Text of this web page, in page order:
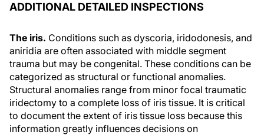
ADDITIONAL DETAILED INSPECTIONS
The iris. Conditions such as dyscoria, iridodonesis, and
aniridia are often associated with middle segment
trauma but may be congenital. These conditions can be
categorized as structural or functional anomalies.
Structural anomalies range from minor focal traumatic
iridectomy to a complete loss of iris tissue. It is critical
to document the extent of iris tissue loss because this
information greatly influences decisions on